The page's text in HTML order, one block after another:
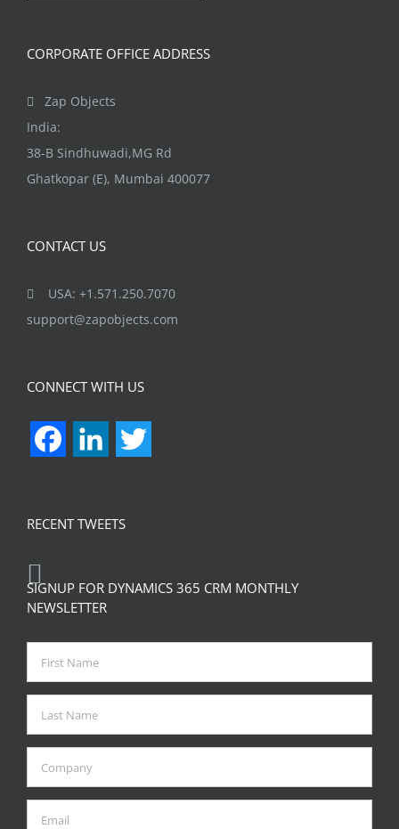
CORPORATE OFFICE ADDRESS
Zap Objects
India:
38-B Sindhuwadi,MG Rd
Ghatkopar (E), Mumbai 400077
CONTACT US
USA: +1.571.250.7070
support@zapobjects.com
CONNECT WITH US
FacebookLinkedIn
RECENT TWEETS
SIGNUP FOR DYNAMICS 365 CRM MONTHLY
NEWSLETTER